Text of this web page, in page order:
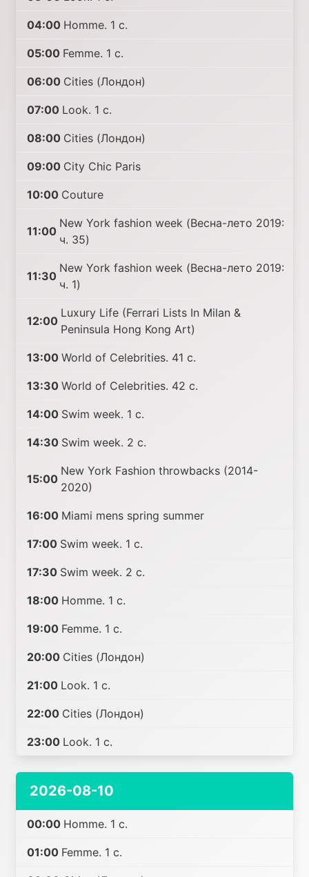
04:00 Homme. 1 с.
05:00 Femme. 1 с.
06:00 Cities (Лондон)
07:00 Look. 1 с.
08:00 Cities (Лондон)
09:00 City Chic Paris
10:00 Couture
11:00
New York fashion week (Весна-лето 2019:
ч. 35)
11:30
New York fashion week (Весна-лето 2019:
ч. 1)
12:00
Luxury Life (Ferrari Lists In Milan &
Peninsula Hong Kong Art)
13:00 World of Celebrities. 41 с.
13:30 World of Celebrities. 42 с.
14:00 Swim week. 1 с.
14:30 Swim week. 2 с.
15:00
New York Fashion throwbacks (2014-
2020)
16:00 Miami mens spring summer
17:00 Swim week. 1 с.
17:30 Swim week. 2 с.
18:00 Homme. 1 с.
19:00 Femme. 1 с.
20:00 Cities (Лондон)
21:00 Look. 1 с.
22:00 Cities (Лондон)
23:00 Look. 1 с.
2026-08-10
00:00 Homme. 1 с.
01:00 Femme. 1 с.